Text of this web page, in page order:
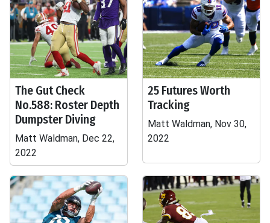
The Gut Check
No.588: Roster Depth
Dumpster Diving
Matt Waldman, Dec 22,
2022
25 Futures Worth
Tracking
Matt Waldman, Nov 30,
2022